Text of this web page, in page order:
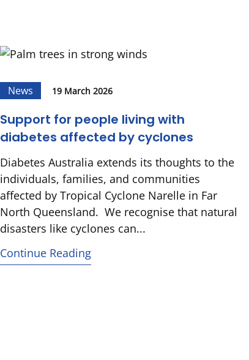
News 19 March 2026
Support for people living with
diabetes affected by cyclones
Diabetes Australia extends its thoughts to the
individuals, families, and communities
affected by Tropical Cyclone Narelle in Far
North Queensland. We recognise that natural
disasters like cyclones can...
Continue Reading